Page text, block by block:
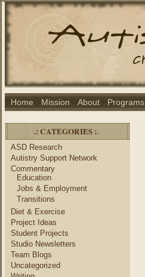
Home Mission About Programs
.: CATEGORIES :.
ASD Research
Autistry Support Network
Commentary
Education
Jobs & Employment
Transitions
Diet & Exercise
Project Ideas
Student Projects
Studio Newsletters
Team Blogs
Uncategorized